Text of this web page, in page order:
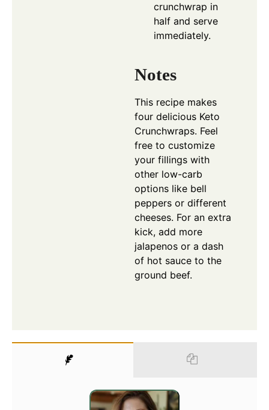
crunchwrap in
half and serve
immediately.
Notes
This recipe makes
four delicious Keto
Crunchwraps. Feel
free to customize
your fillings with
other low-carb
options like bell
peppers or different
cheeses. For an extra
kick, add more
jalapenos or a dash
of hot sauce to the
ground beef.